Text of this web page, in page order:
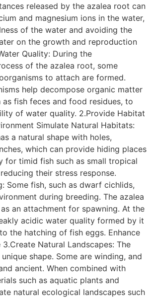
released by the azalea root can
and magnesium ions in the water,
of the water and avoiding the
on the growth and reproduction
Quality: During the
of the azalea root, some
to attach are formed.
help decompose organic matter
as fish feces and food residues, to
of water quality. 2.Provide Habitat
Simulate Natural Habitats:
a natural shape with holes,
which can provide hiding places
for timid fish such as small tropical
their stress response.
Some fish, such as dwarf cichlids,
during breeding. The azalea
an attachment for spawning. At the
acidic water quality formed by it
the hatching of fish eggs. Enhance
3.Create Natural Landscapes: The
shape. Some are winding, and
ancient. When combined with
such as aquatic plants and
natural ecological landscapes such